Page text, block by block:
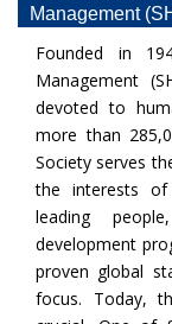
Management
Founded in
Management
devoted to
more than
Society serves
the interests of
leading
development
proven global
focus. Today,